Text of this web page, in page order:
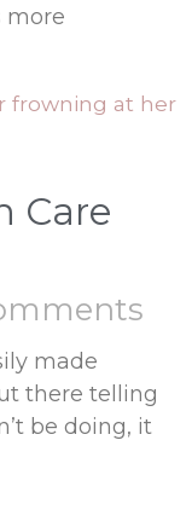
more
Care
made
there telling
be doing, it